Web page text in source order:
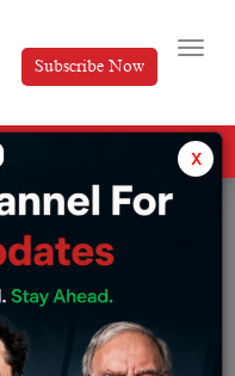
Subscribe Now
x